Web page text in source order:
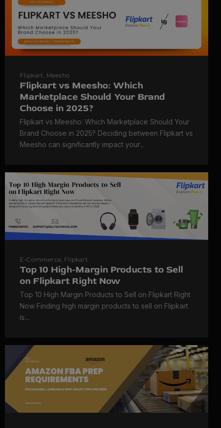
Flipkart Meesho
Flipkart vs Meesho: Which
Marketplace Should Your Brand
Choose in 2025?
Flipkart vs Meesho: Which Marketplace Should Your
Brand Choose in 2025? Deciding between Flipkart vs
Meesho can significantly impact your...
E-Commerce Flipkart
Top 10 High-Margin Products to Sell
on Flipkart Right Now
Top 10 High Margin Products to Sell on Flipkart Right
Now Finding high margin products to sell on Flipkart
is...